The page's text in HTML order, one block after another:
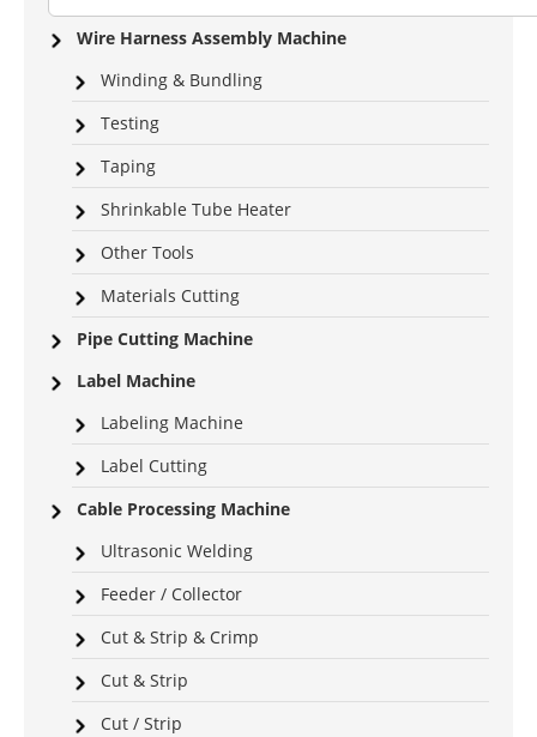
Wire Harness Assembly Machine
Winding & Bundling
Testing
Taping
Shrinkable Tube Heater
Other Tools
Materials Cutting
Pipe Cutting Machine
Label Machine
Labeling Machine
Label Cutting
Cable Processing Machine
Ultrasonic Welding
Feeder / Collector
Cut & Strip & Crimp
Cut & Strip
Cut / Strip